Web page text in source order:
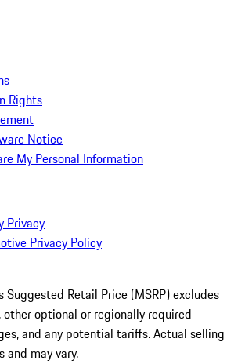
Rights
Notice
My Personal Information
Privacy
Privacy Policy
Suggested Retail Price (MSRP) excludes
optional or regionally required
and any potential tariffs. Actual selling
and may vary.